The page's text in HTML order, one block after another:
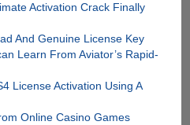
Activation Crack Finally
And Genuine License Key
Learn From Aviator’s Rapid-
License Activation Using A
Online Casino Games